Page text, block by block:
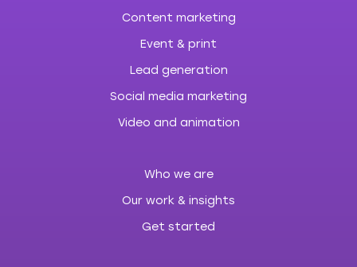
Content marketing
Event & print
Lead generation
Social media marketing
Video and animation
Who we are
Our work & insights
Get started